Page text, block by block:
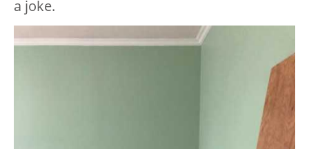
a joke.